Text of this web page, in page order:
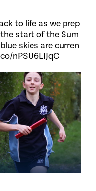
to life as we prep
start of the Sum
skies are curren
nPSU6LIJqC